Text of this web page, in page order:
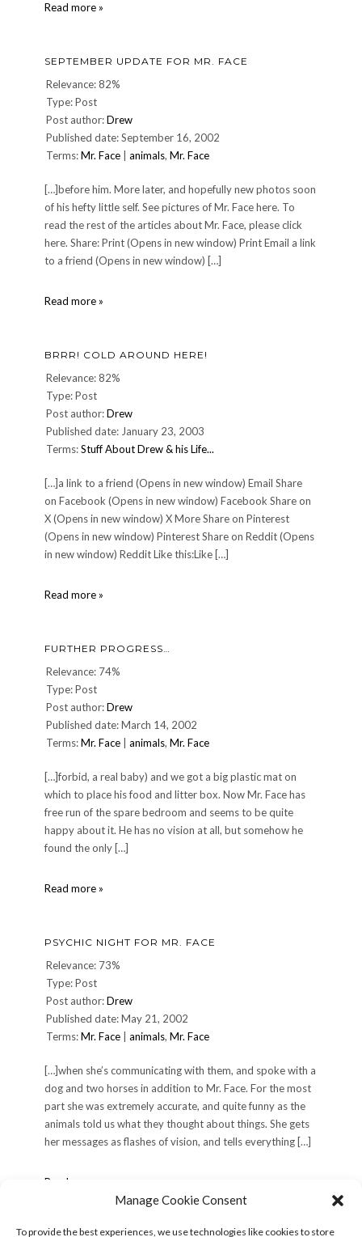
Manage Cookie Consent
To provide the best experiences, we use technologies like cookies to store
Read more »
2003
SEPTEMBER UPDATE FOR MR. FACE
Relevance: 82%
Type: Post
Post author:Drew
Published date: September 16, 2002
Terms:Mr. Face animals, Mr. Face
[…]before him. More later, and hopefully new photos soon
of his hefty little self. See pictures of Mr. Face here. To
read the rest of the articles about Mr. Face, please click
here. Share: Print (Opens in new window) Print Email a link
to a friend (Opens in new window) […]
Read more »
Face
BRRR! COLD AROUND HERE!
Relevance: 82%
Type: Post
Post author:Drew
Published date: January 23, 2003
Terms:Stuff About Drew & his Life...
[…]a link to a friend (Opens in new window) Email Share
on Facebook (Opens in new window) Facebook Share on
X (Opens in new window) X More Share on Pinterest
(Opens in new window) Pinterest Share on Reddit (Opens
in new window) Reddit Like this:Like […]
Read more »
FURTHER PROGRESS…
Relevance: 74%
Type: Post
Post author:Drew
Published date: March 14, 2002
Terms:Mr. Face animals, Mr. Face
[…]forbid, a real baby) and we got a big plastic mat on
which to place his food and litter box. Now Mr. Face has
free run of the spare bedroom and seems to be quite
happy about it. He has no vision at all, but somehow he
found the only […]
Read more »
PSYCHIC NIGHT FOR MR. FACE
Relevance: 73%
Type: Post
Post author:Drew
Published date: May 21, 2002
Terms:Mr. Face animals, Mr. Face
[…]when she’s communicating with them, and spoke with a
dog and two horses in addition to Mr. Face. For the most
part she was extremely accurate, and quite funny as the
animals told us what they thought about things. She gets
her messages as flashes of vision, and tells everything […]
Read more »
night